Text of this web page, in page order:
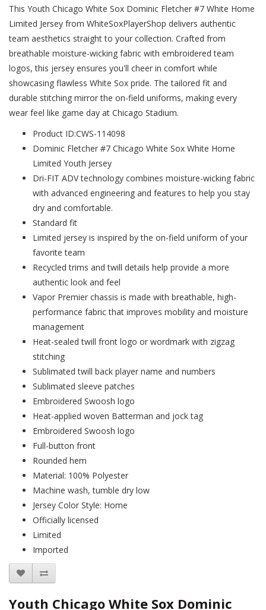
This Youth Chicago White Sox Dominic Fletcher #7 White Home
Limited Jersey from WhiteSoxPlayerShop delivers authentic
team aesthetics straight to your collection. Crafted from
breathable moisture-wicking fabric with embroidered team
logos, this jersey ensures you'll cheer in comfort while
showcasing flawless White Sox pride. The tailored fit and
durable stitching mirror the on-field uniforms, making every
wear feel like game day at Chicago Stadium.
Product ID:CWS-114098
Dominic Fletcher #7 Chicago White Sox White Home
Limited Youth Jersey
Dri-FIT ADV technology combines moisture-wicking fabric
with advanced engineering and features to help you stay
dry and comfortable.
Standard fit
Limited jersey is inspired by the on-field uniform of your
favorite team
Recycled trims and twill details help provide a more
authentic look and feel
Vapor Premier chassis is made with breathable, high-
performance fabric that improves mobility and moisture
management
Heat-sealed twill front logo or wordmark with zigzag
stitching
Sublimated twill back player name and numbers
Sublimated sleeve patches
Embroidered Swoosh logo
Heat-applied woven Batterman and jock tag
Embroidered Swoosh logo
Full-button front
Rounded hem
Material: 100% Polyester
Machine wash, tumble dry low
Jersey Color Style: Home
Officially licensed
Limited
Imported
Youth Chicago White Sox Dominic